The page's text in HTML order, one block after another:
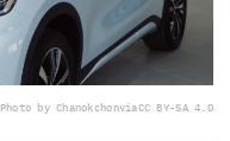
Photo by ChanokchonviaCC BY-SA 4.0